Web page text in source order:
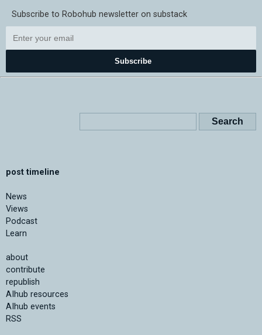
Subscribe to Robohub newsletter on substack
Subscribe
post timeline
News
Views
Podcast
Learn
about
contribute
republish
AIhub resources
AIhub events
RSS